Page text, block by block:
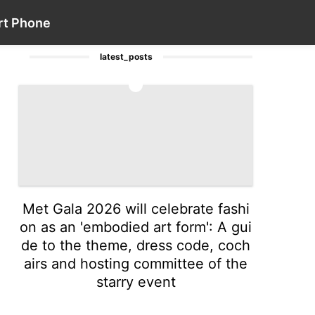
Phone
Games
latest_posts
Met Gala 2026 will celebrate fashi
on as an 'embodied art form': A gui
de to the theme, dress code, coch
airs and hosting committee of the
starry event